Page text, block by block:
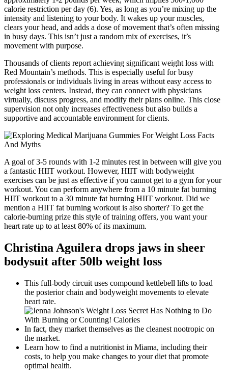
calorie restriction per day (6). Yes, as long as you’re mixing up the
intensity and listening to your body. It wakes up your muscles,
clears your head, and adds a dose of movement that’s often missing
in busy days. This isn’t just a random mix of exercises, it’s
movement with purpose.
Thousands of clients report achieving significant weight loss with
Red Mountain’s methods. This is especially useful for busy
professionals or individuals living in areas without easy access to
weight loss centers. Instead, they can connect with physicians
virtually, discuss progress, and modify their plans online. This close
supervision not only increases effectiveness but also builds a
supportive and accountable environment for clients.
A goal of 3-5 rounds with 1-2 minutes rest in between will give you
a fantastic HIIT workout. However, HIIT with bodyweight
exercises can be just as effective if you cannot get to a gym for your
workout. You can perform anywhere from a 10 minute fat burning
HIIT workout to a 30 minute fat burning HIIT workout. Did we
mention a HIIT fat burning workout is also shorter? To get the
calorie-burning prize this style of training offers, you want your
heart rate up to at least 80% of its maximum.
Christina Aguilera drops jaws in sheer
bodysuit after 50lb weight loss
This full-body circuit uses compound kettlebell lifts to load
the posterior chain and bodyweight movements to elevate
heart rate.
In fact, they market themselves as the cleanest nootropic on
the market.
Learn how to find a nutritionist in Miama, including their
costs, to help you make changes to your diet that promote
optimal health.